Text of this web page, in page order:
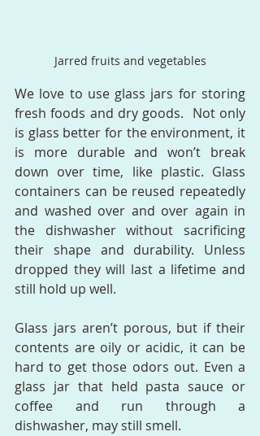
Jarred fruits and vegetables
We love to use glass jars for storing
fresh foods and dry goods.  Not only
is glass better for the environment, it
is more durable and won’t break
down over time, like plastic. Glass
containers can be reused repeatedly
and washed over and over again in
the dishwasher without sacrificing
their shape and durability. Unless
dropped they will last a lifetime and
still hold up well.
Glass jars aren’t porous, but if their
contents are oily or acidic, it can be
hard to get those odors out. Even a
glass jar that held pasta sauce or
coffee and run through a
dishwasher, may still smell.